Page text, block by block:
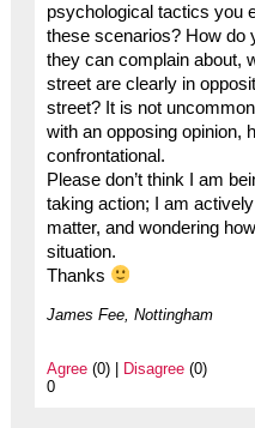
psychological tactics you
these scenarios? How do
they can complain about,
street are clearly in
street? It is not
with an opposing opinion,
confrontational.
Please don’t think I am
taking action; I am
matter, and wondering
situation.
Thanks
James Fee, Nottingham
Agree(0) | Disagree(0)
0